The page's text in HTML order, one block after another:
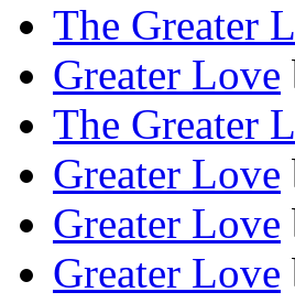
The Greater
Greater Love
The Greater
Greater Love
Greater Love
Greater Love